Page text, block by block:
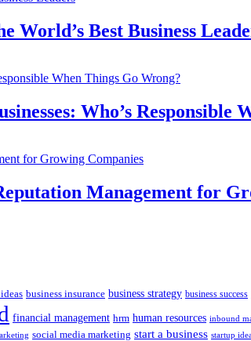
World’s Best Business
Who’s Responsible
Management for
business insurance business strategy business success
financial management hrm human resources inbound
social media marketing start a business startup